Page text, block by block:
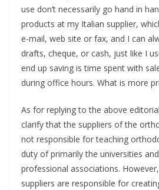
use don’t necessarily go hand in
products at my Italian supplier,
e-mail, web site or fax, and I can
drafts, cheque, or cash, just like I
end up saving is time spent with
during office hours. What is more
As for replying to the above
clarify that the suppliers of the
not responsible for teaching
duty of primarily the universities
professional associations.
suppliers are responsible for